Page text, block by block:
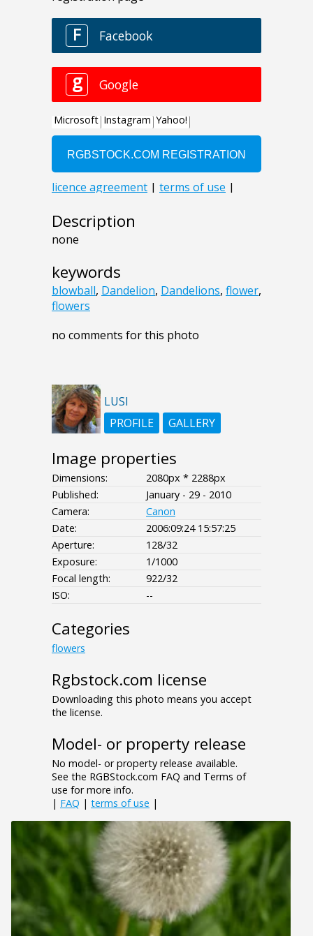
Description
none
keywords
blowball, Dandelion, Dandelions, flower,
flowers
no comments for this photo
LUSI
PROFILE
GALLERY
Image properties
Dimensions:
2080px * 2288px
Published:
January - 29 - 2010
Camera:
Canon
Date:
2006:09:24 15:57:25
Aperture:
128/32
Exposure:
1/1000
Focal length:
922/32
ISO:
--
Categories
flowers
Rgbstock.com license
Downloading this photo means you accept
the license.
Model- or property release
No model- or property release available.
See the RGBStock.com FAQ and Terms of
use for more info.
| FAQ | terms of use |